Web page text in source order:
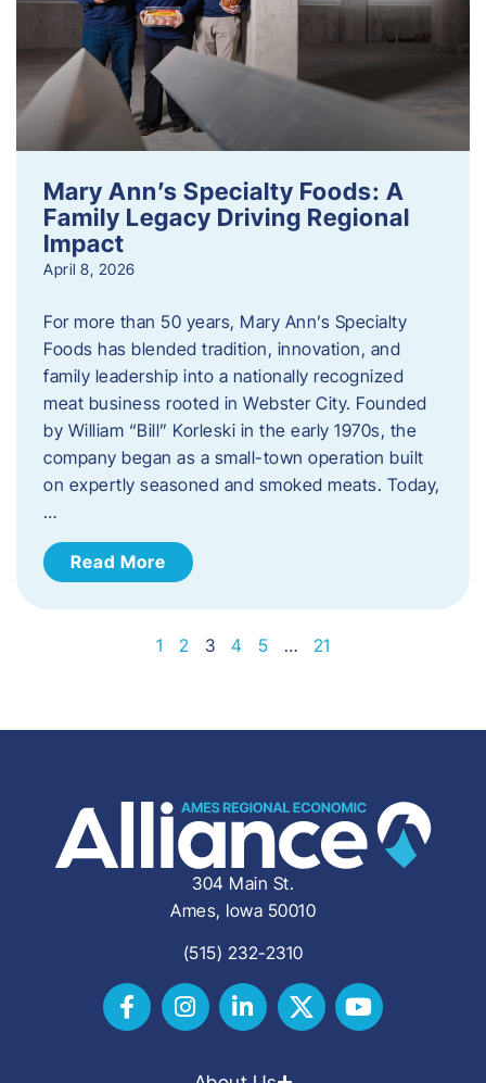
Mary Ann’s Specialty Foods: A
Family Legacy Driving Regional
Impact
April 8, 2026
For more than 50 years, Mary Ann’s Specialty
Foods has blended tradition, innovation, and
family leadership into a nationally recognized
meat business rooted in Webster City. Founded
by William “Bill” Korleski in the early 1970s, the
company began as a small-town operation built
on expertly seasoned and smoked meats. Today,
…
Read More
1 2 3 4 5 … 21
304 Main St.
Ames, Iowa 50010
(515) 232-2310